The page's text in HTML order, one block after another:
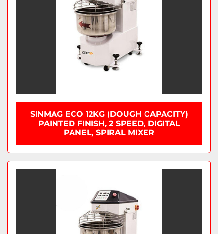
SINMAG ECO 12KG (DOUGH CAPACITY)
PAINTED FINISH, 2 SPEED, DIGITAL
PANEL, SPIRAL MIXER